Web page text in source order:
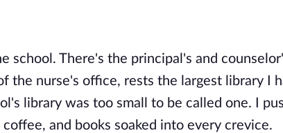
school. There's the principal's and
the nurse's office, rests the largest library I
library was too small to be called one. I
and books soaked into every crevice.